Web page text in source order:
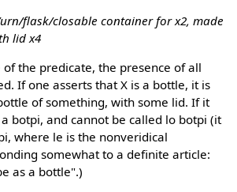
flask/closable container for x2, made
lid x4
the predicate, the presence of all
If one asserts that X is a bottle, it is
of something, with some lid. If it
botpi, and cannot be called lo botpi (it
where le is the nonveridical
somewhat to a definite article:
as a bottle".)